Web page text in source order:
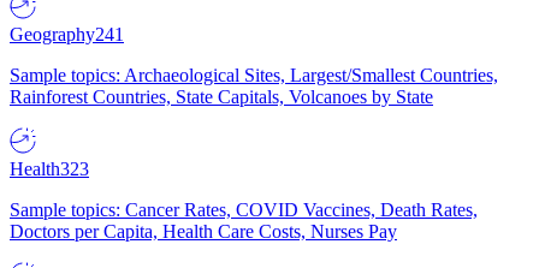
Geography241
Sample topics: Archaeological Sites, Largest/Smallest Countries,
Rainforest Countries, State Capitals, Volcanoes by State
Health323
Sample topics: Cancer Rates, COVID Vaccines, Death Rates,
Doctors per Capita, Health Care Costs, Nurses Pay